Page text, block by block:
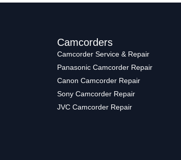
Camcorders
Camcorder Service & Repair
Panasonic Camcorder Repair
Canon Camcorder Repair
Sony Camcorder Repair
JVC Camcorder Repair